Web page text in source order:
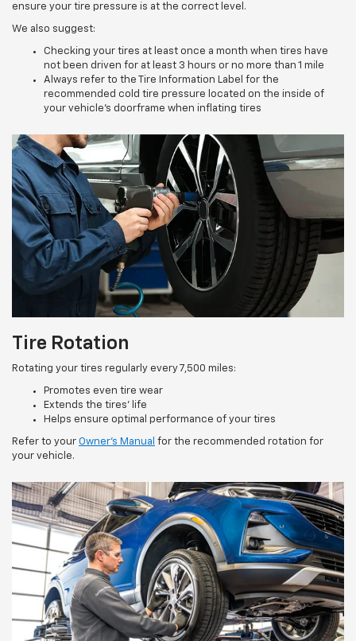
ensure your tire pressure is at the correct level.
We also suggest:
Checking your tires at least once a month when tires have
not been driven for at least 3 hours or no more than 1 mile
Always refer to the Tire Information Label for the
recommended cold tire pressure located on the inside of
your vehicle’s doorframe when inflating tires
Tire Rotation
Rotating your tires regularly every 7,500 miles:
Promotes even tire wear
Extends the tires’ life
Helps ensure optimal performance of your tires
Refer to your Owner’s Manual for the recommended rotation for
your vehicle.